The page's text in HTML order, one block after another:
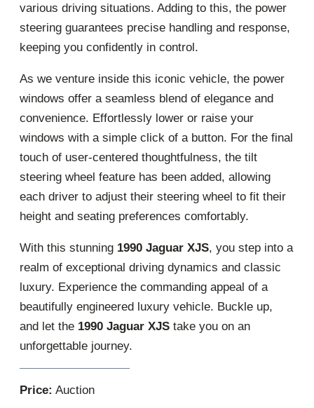
various driving situations. Adding to this, the power
steering guarantees precise handling and response,
keeping you confidently in control.
As we venture inside this iconic vehicle, the power
windows offer a seamless blend of elegance and
convenience. Effortlessly lower or raise your
windows with a simple click of a button. For the final
touch of user-centered thoughtfulness, the tilt
steering wheel feature has been added, allowing
each driver to adjust their steering wheel to fit their
height and seating preferences comfortably.
With this stunning 1990 Jaguar XJS, you step into a
realm of exceptional driving dynamics and classic
luxury. Experience the commanding appeal of a
beautifully engineered luxury vehicle. Buckle up,
and let the 1990 Jaguar XJS take you on an
unforgettable journey.
Price: Auction